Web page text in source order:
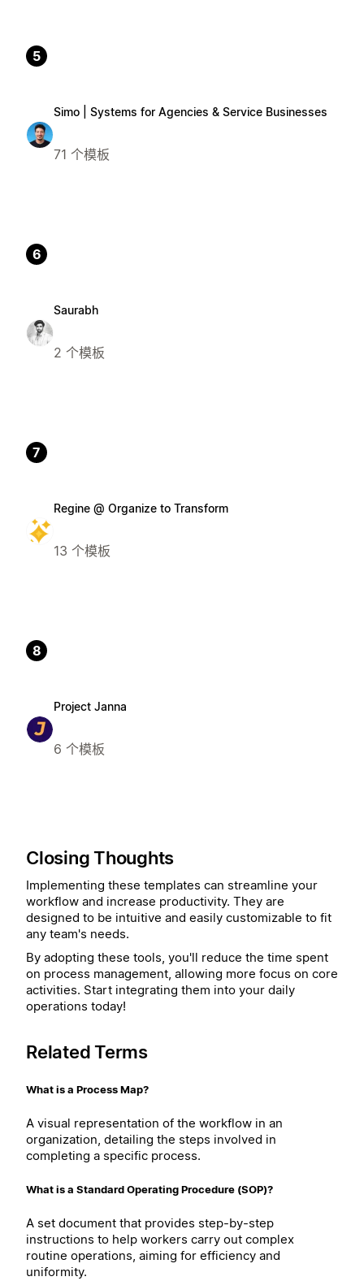
5
Simo | Systems for Agencies & Service Businesses
71 个模板
6
Saurabh
2 个模板
7
Regine @ Organize to Transform
13 个模板
8
Project Janna
6 个模板
Closing Thoughts
Implementing these templates can streamline your
workflow and increase productivity. They are
designed to be intuitive and easily customizable to fit
any team's needs.
By adopting these tools, you'll reduce the time spent
on process management, allowing more focus on core
activities. Start integrating them into your daily
operations today!
Related Terms
What is a Process Map?
A visual representation of the workflow in an
organization, detailing the steps involved in
completing a specific process.
What is a Standard Operating Procedure (SOP)?
A set document that provides step-by-step
instructions to help workers carry out complex
routine operations, aiming for efficiency and
uniformity.